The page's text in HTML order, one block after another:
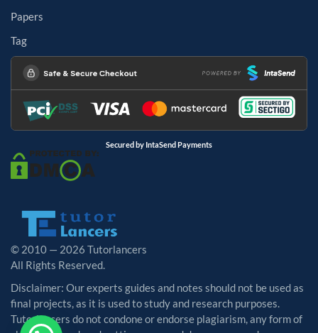
Papers
Tag
Secured by IntaSend Payments
© 2010 — 2026 Tutorlancers
All Rights Reserved.
Disclaimer: Our experts guides and notes should not be used as
final projects, as it is used to study and research purposes.
Tutorlancers do not condone or endorse plagiarism, any form of